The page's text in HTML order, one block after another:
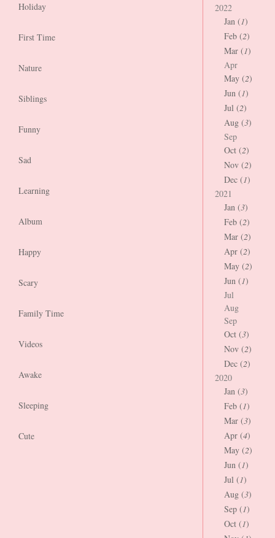
Holiday
First Time
Nature
Siblings
Funny
Sad
Learning
Album
Happy
Scary
Family Time
Videos
Awake
Sleeping
Cute
2022
Jan (1)
Feb (2)
Mar (1)
Apr
May (2)
Jun (1)
Jul (2)
Aug (3)
Sep
Oct (2)
Nov (2)
Dec (1)
2021
Jan (3)
Feb (2)
Mar (2)
Apr (2)
May (2)
Jun (1)
Jul
Aug
Sep
Oct (3)
Nov (2)
Dec (2)
2020
Jan (3)
Feb (1)
Mar (3)
Apr (4)
May (2)
Jun (1)
Jul (1)
Aug (3)
Sep (1)
Oct (1)